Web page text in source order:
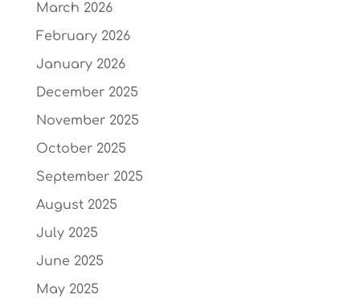
March 2026
February 2026
January 2026
December 2025
November 2025
October 2025
September 2025
August 2025
July 2025
June 2025
May 2025